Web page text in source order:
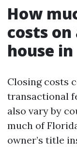
How
costs on
house
Closing costs
transactional
also vary by
much of
owner’s title